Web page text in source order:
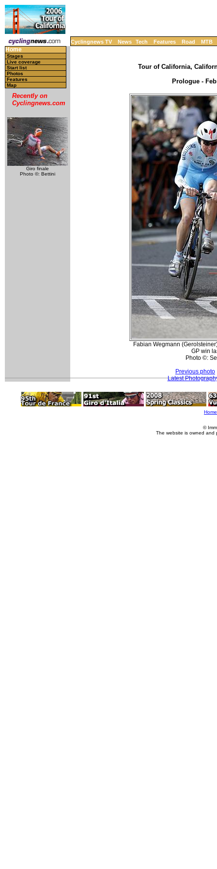
Cyclingnews TV News Tech Features Road MTB
Home
Stages
Live coverage
Start list
Photos
Features
Map
Recently on
Cyclingnews.com
Giro finale
Photo ©: Bettini
Tour of California,
Prologue -
Fabian Wegmann
GP win
Photo ©:
Previous photo
Latest
Home
©
The website is owned and